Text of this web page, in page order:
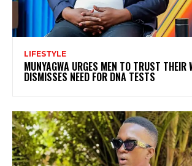
LIFESTYLE
MUNYAGWA URGES MEN TO TRUST THEIR
DISMISSES NEED FOR DNA TESTS